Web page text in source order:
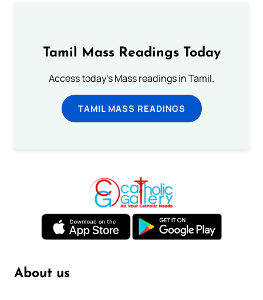
Tamil Mass Readings Today
Access today's Mass readings in Tamil.
TAMIL MASS READINGS
About us